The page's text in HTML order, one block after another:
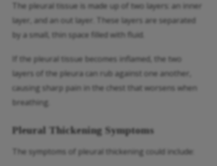
The pleural tissue is made up of two layers: an inner
layer, and an out layer. These layers are separated
by a small, thin space filled with fluid.
If the pleural tissue becomes inflamed, the two
layers of the pleura can rub against one another,
causing sharp pain in the chest that worsens when
breathing.
Pleural Thickening Symptoms
The symptoms of pleural thickening could include: